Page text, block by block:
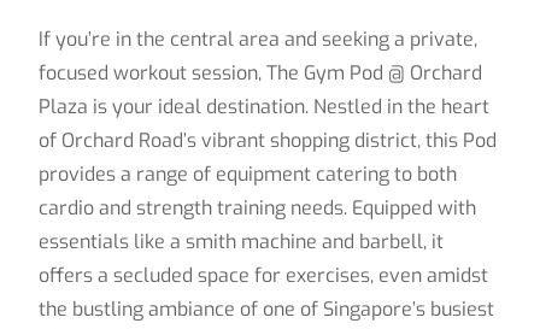
If you’re in the central area and seeking a private,
focused workout session, The Gym Pod @ Orchard
Plaza is your ideal destination. Nestled in the heart
of Orchard Road’s vibrant shopping district, this Pod
provides a range of equipment catering to both
cardio and strength training needs. Equipped with
essentials like a smith machine and barbell, it
offers a secluded space for exercises, even amidst
the bustling ambiance of one of Singapore’s busiest